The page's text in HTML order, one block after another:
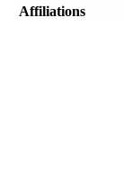
Affiliations